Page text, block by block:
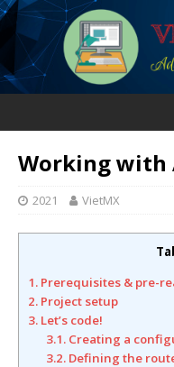
Working with
2021 VietMX
1. Prerequisites & pre-
2. Project setup
3. Let’s code!
3.1. Creating a
3.2. Defining the